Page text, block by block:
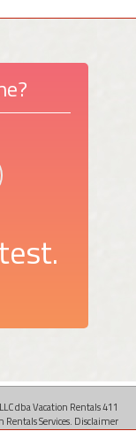
dba Vacation Rentals 411
Services. Disclaimer